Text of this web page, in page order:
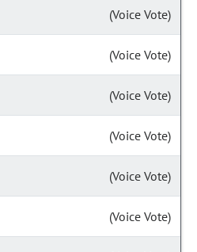
(Voice Vote)
(Voice Vote)
(Voice Vote)
(Voice Vote)
(Voice Vote)
(Voice Vote)